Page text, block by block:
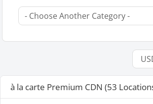
à la carte Premium CDN (53